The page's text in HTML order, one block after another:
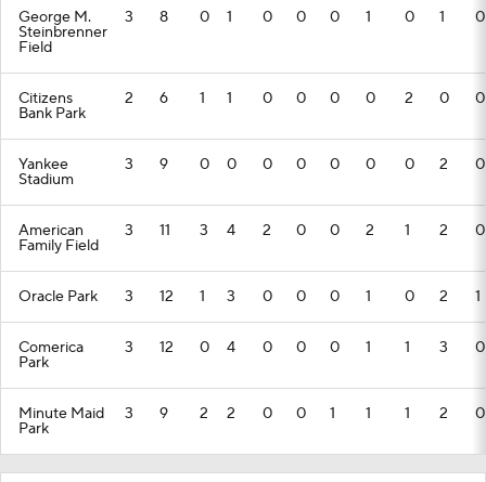
George M.
Steinbrenner
Field
3 8 0 1 0 0 0 1 0 1 0
Citizens
Bank Park
2 6 1 1 0 0 0 0 2 0 0
Yankee
Stadium
3 9 0 0 0 0 0 0 0 2 0
American
Family Field
3 11 3 4 2 0 0 2 1 2 0
Oracle Park 3 12 1 3 0 0 0 1 0 2 1
Comerica
Park
3 12 0 4 0 0 0 1 1 3 0
Minute Maid
Park
3 9 2 2 0 0 1 1 1 2 0